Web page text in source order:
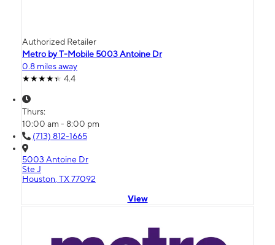
Authorized Retailer
Metro by T-Mobile 5003 Antoine Dr
0.8 miles away
4.4
Thurs:
10:00 am - 8:00 pm
(713) 812-1665
5003 Antoine Dr
Ste J
Houston, TX 77092
View